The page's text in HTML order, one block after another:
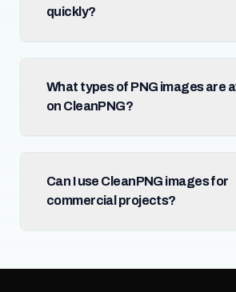
quickly?
What types of PNG images are
on CleanPNG?
Can I use CleanPNG images for
commercial projects?